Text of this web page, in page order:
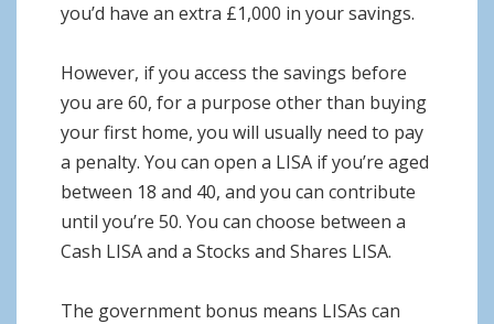
you’d have an extra £1,000 in your savings.
However, if you access the savings before
you are 60, for a purpose other than buying
your first home, you will usually need to pay
a penalty. You can open a LISA if you’re aged
between 18 and 40, and you can contribute
until you’re 50. You can choose between a
Cash LISA and a Stocks and Shares LISA.
The government bonus means LISAs can